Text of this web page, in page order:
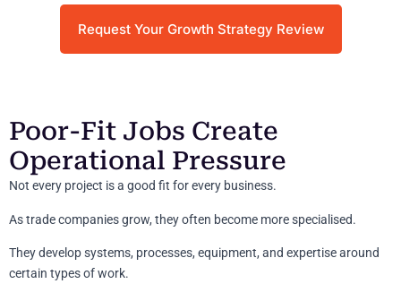
Request Your Growth Strategy Review
Poor-Fit Jobs Create
Operational Pressure
Not every project is a good fit for every business.
As trade companies grow, they often become more specialised.
They develop systems, processes, equipment, and expertise around
certain types of work.